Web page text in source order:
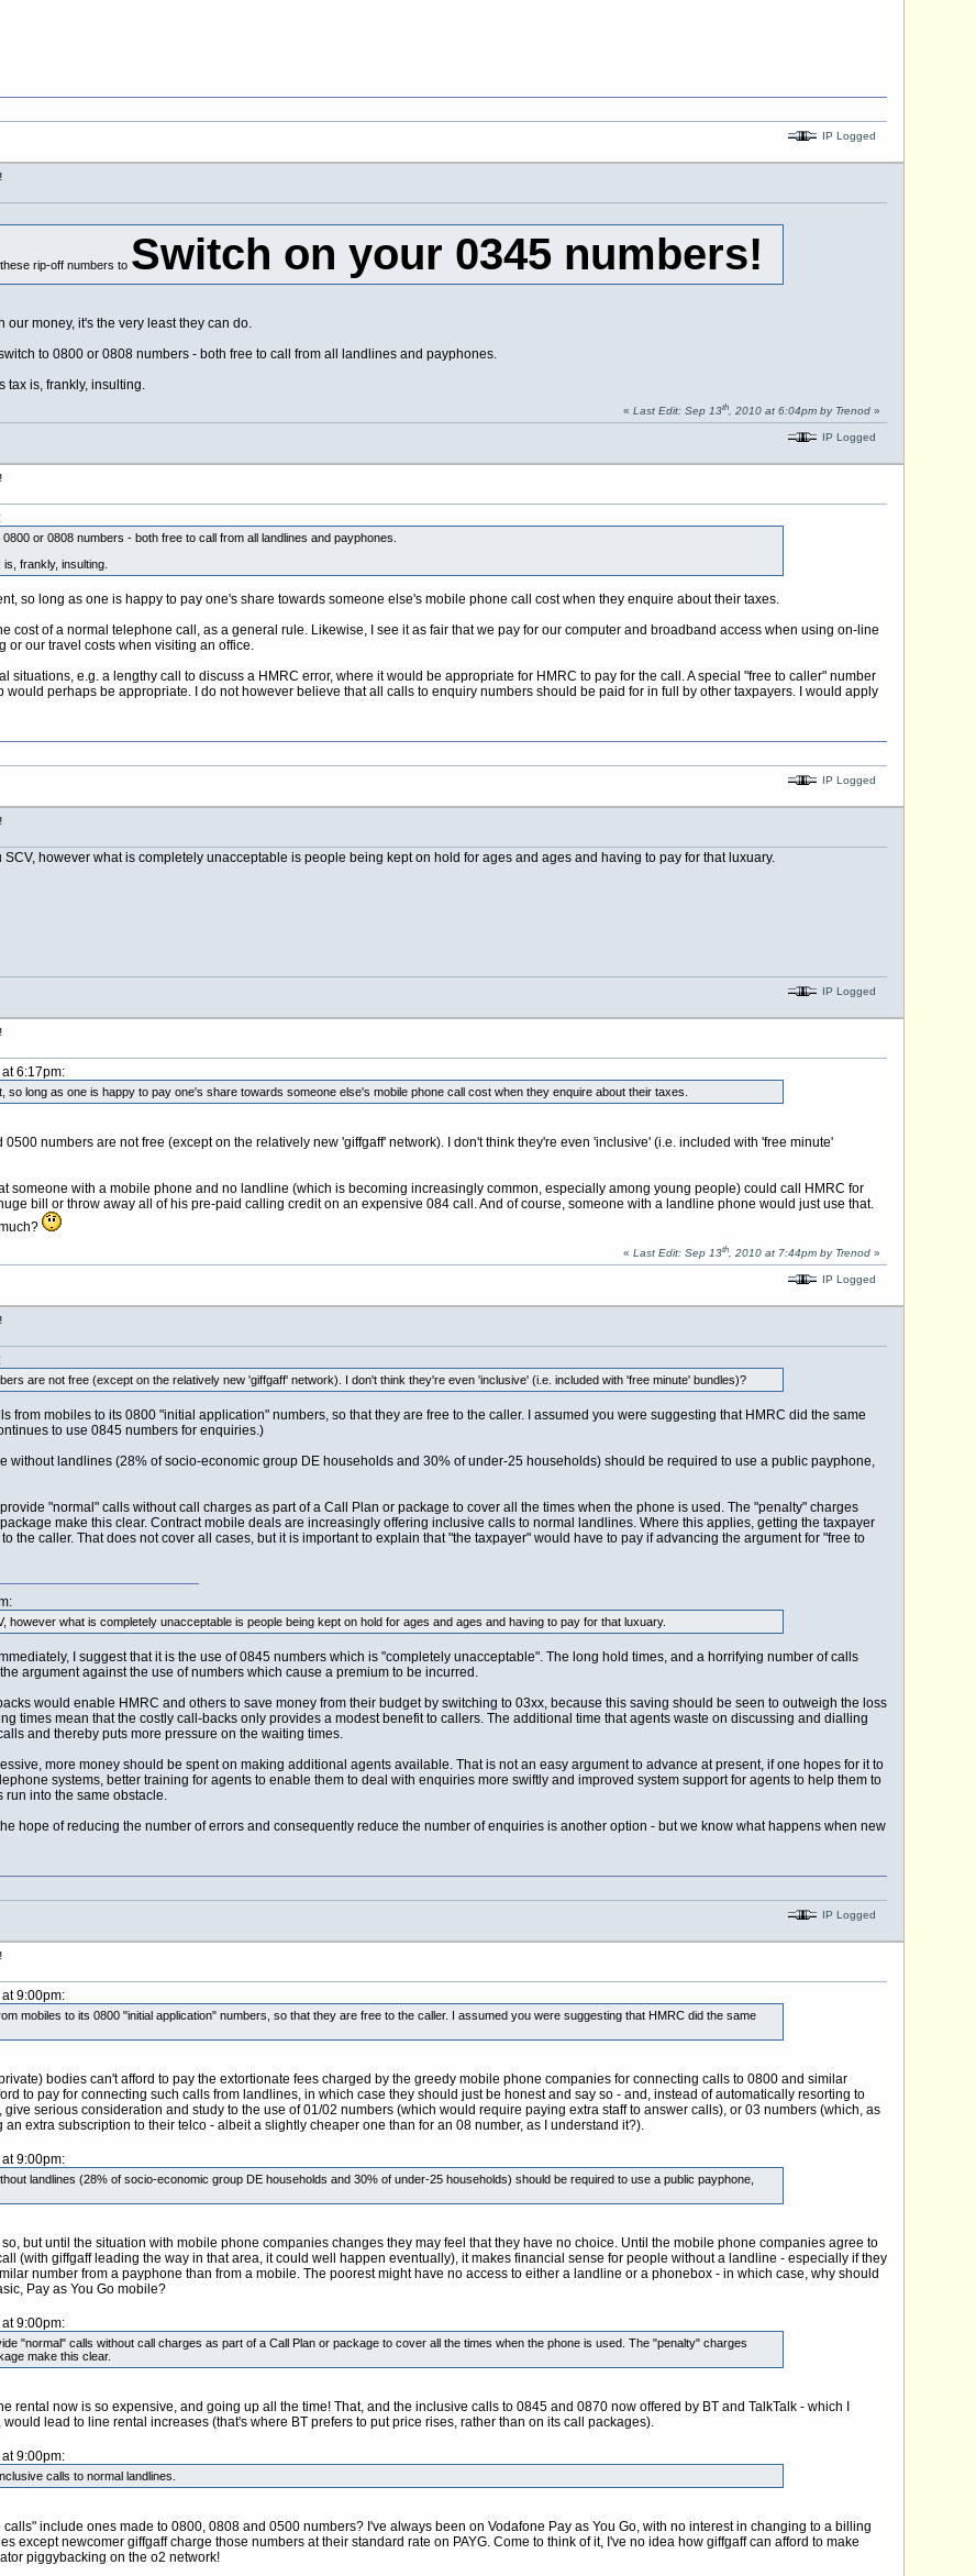
IP Logged
rip-off numbers to Switch on your 0345 numbers!
money, it's the very least they can do.
to 0800 or 0808 numbers - both free to call from all landlines and payphones.
tax is, frankly, insulting.
« Last Edit: Sep 13th, 2010 at 6:04pm by Trenod»
IP Logged
or 0808 numbers - both free to call from all landlines and payphones.
frankly, insulting.
so long as one is happy to pay one's share towards someone else's mobile phone call cost when they enquire about their taxes.
cost of a normal telephone call, as a general rule. Likewise, I see it as fair that we pay for our computer and broadband access when using on-line
or our travel costs when visiting an office.
situations, e.g. a lengthy call to discuss a HMRC error, where it would be appropriate for HMRC to pay for the call. A special "free to caller" number
perhaps be appropriate. I do not however believe that all calls to enquiry numbers should be paid for in full by other taxpayers. I would apply
IP Logged
however what is completely unacceptable is people being kept on hold for ages and ages and having to pay for that luxuary.
IP Logged
6:17pm:
so long as one is happy to pay one's share towards someone else's mobile phone call cost when they enquire about their taxes.
numbers are not free (except on the relatively new 'giffgaff' network). I don't think they're even 'inclusive' (i.e. included with 'free minute'
someone with a mobile phone and no landline (which is becoming increasingly common, especially among young people) could call HMRC for
bill or throw away all of his pre-paid calling credit on an expensive 084 call. And of course, someone with a landline phone would just use that.
« Last Edit: Sep 13th, 2010 at 7:44pm by Trenod»
IP Logged
are not free (except on the relatively new 'giffgaff' network). I don't think they're even 'inclusive' (i.e. included with 'free minute' bundles)?
from mobiles to its 0800 "initial application" numbers, so that they are free to the caller. I assumed you were suggesting that HMRC did the same
to use 0845 numbers for enquiries.)
without landlines (28% of socio-economic group DE households and 30% of under-25 households) should be required to use a public payphone,
"normal" calls without call charges as part of a Call Plan or package to cover all the times when the phone is used. The "penalty" charges
make this clear. Contract mobile deals are increasingly offering inclusive calls to normal landlines. Where this applies, getting the taxpayer
the caller. That does not cover all cases, but it is important to explain that "the taxpayer" would have to pay if advancing the argument for "free to
however what is completely unacceptable is people being kept on hold for ages and ages and having to pay for that luxuary.
I suggest that it is the use of 0845 numbers which is "completely unacceptable". The long hold times, and a horrifying number of calls
argument against the use of numbers which cause a premium to be incurred.
would enable HMRC and others to save money from their budget by switching to 03xx, because this saving should be seen to outweigh the loss
times mean that the costly call-backs only provides a modest benefit to callers. The additional time that agents waste on discussing and dialling
and thereby puts more pressure on the waiting times.
more money should be spent on making additional agents available. That is not an easy argument to advance at present, if one hopes for it to
systems, better training for agents to enable them to deal with enquiries more swiftly and improved system support for agents to help them to
run into the same obstacle.
hope of reducing the number of errors and consequently reduce the number of enquiries is another option - but we know what happens when new
IP Logged
9:00pm:
mobiles to its 0800 "initial application" numbers, so that they are free to the caller. I assumed you were suggesting that HMRC did the same
bodies can't afford to pay the extortionate fees charged by the greedy mobile phone companies for connecting calls to 0800 and similar
to pay for connecting such calls from landlines, in which case they should just be honest and say so - and, instead of automatically resorting to
serious consideration and study to the use of 01/02 numbers (which would require paying extra staff to answer calls), or 03 numbers (which, as
extra subscription to their telco - albeit a slightly cheaper one than for an 08 number, as I understand it?).
9:00pm:
landlines (28% of socio-economic group DE households and 30% of under-25 households) should be required to use a public payphone,
but until the situation with mobile phone companies changes they may feel that they have no choice. Until the mobile phone companies agree to
(with giffgaff leading the way in that area, it could well happen eventually), it makes financial sense for people without a landline - especially if they
number from a payphone than from a mobile. The poorest might have no access to either a landline or a phonebox - in which case, why should
Pay as You Go mobile?
9:00pm:
"normal" calls without call charges as part of a Call Plan or package to cover all the times when the phone is used. The "penalty" charges
make this clear.
rental now is so expensive, and going up all the time! That, and the inclusive calls to 0845 and 0870 now offered by BT and TalkTalk - which I
lead to line rental increases (that's where BT prefers to put price rises, rather than on its call packages).
9:00pm:
calls to normal landlines.
calls" include ones made to 0800, 0808 and 0500 numbers? I've always been on Vodafone Pay as You Go, with no interest in changing to a billing
except newcomer giffgaff charge those numbers at their standard rate on PAYG. Come to think of it, I've no idea how giffgaff can afford to make
piggybacking on the o2 network!